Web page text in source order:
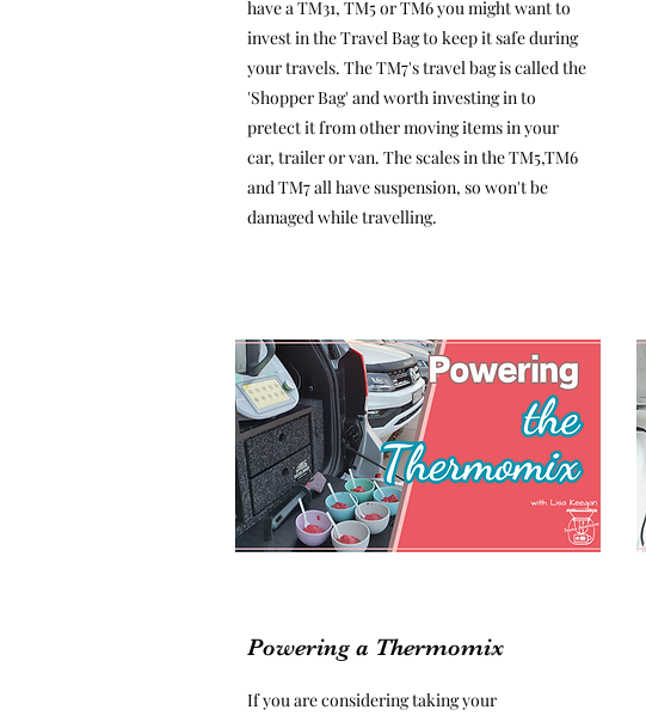
have a TM31, TM5 or TM6 you might want to
invest in the Travel Bag to keep it safe during
your travels. The TM7's travel bag is called the
'Shopper Bag' and worth investing in to
pretect it from other moving items in your
car, trailer or van. The scales in the TM5,TM6
and TM7 all have suspension, so won't be
damaged while travelling.
Powering a Thermomix
If you are considering taking your